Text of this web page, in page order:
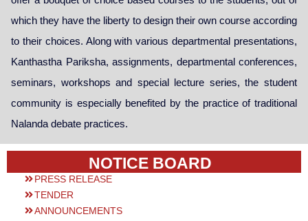
which they have the liberty to design their own course according
to their choices. Along with various departmental presentations,
Kanthastha Pariksha, assignments, departmental conferences,
seminars, workshops and special lecture series, the student
community is especially benefited by the practice of traditional
Nalanda debate practices.
NOTICE BOARD
PRESS RELEASE
TENDER
ANNOUNCEMENTS